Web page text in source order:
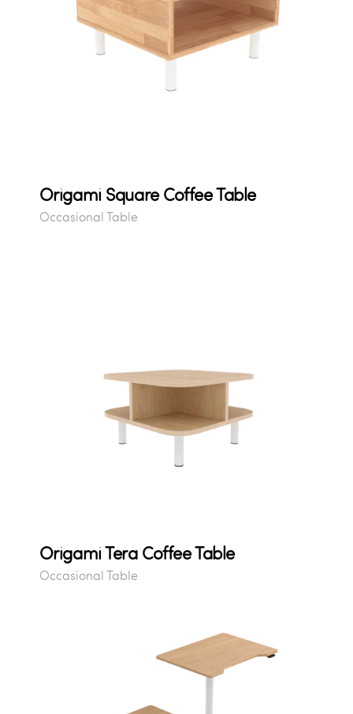
Origami Square Coffee Table
Occasional Table
Origami Tera Coffee Table
Occasional Table